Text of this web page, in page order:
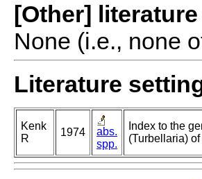
[Other]
None (i.e., none
Literature
Kenk
R
1974
abs.
spp.
Index to the
(Turbellaria)